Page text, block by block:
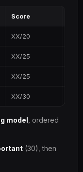
Score
XX/20
XX/25
XX/25
XX/30
model , ordered
(30), then